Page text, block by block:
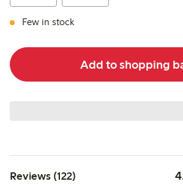
Few in stock
Add to shopping
Reviews (122)